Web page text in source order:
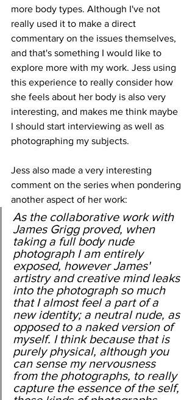
more body types. Although I've not
really used it to make a direct
commentary on the issues themselves,
and that's something I would like to
explore more with my work. Jess using
this experience to really consider how
she feels about her body is also very
interesting, and makes me think maybe
I should start interviewing as well as
photographing my subjects.
Jess also made a very interesting
comment on the series when pondering
another aspect of her work:
As the collaborative work with
James Grigg proved, when
taking a full body nude
photograph I am entirely
exposed, however James'
artistry and creative mind leaks
into the photograph so much
that I almost feel a part of a
new identity; a neutral nude, as
opposed to a naked version of
myself. I think because that is
purely physical, although you
can sense my nervousness
from the photographs, to really
capture the essence of the self,